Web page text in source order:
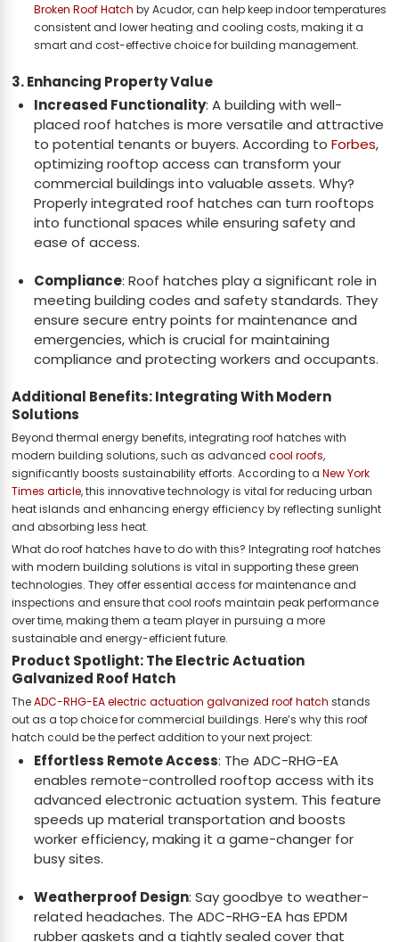
Broken Roof Hatch by Acudor, can help keep indoor temperatures
consistent and lower heating and cooling costs, making it a
smart and cost-effective choice for building management.
3. Enhancing Property Value
Increased Functionality: A building with well-
placed roof hatches is more versatile and attractive
to potential tenants or buyers. According toForbes,
optimizing rooftop access can transform your
commercial buildings into valuable assets. Why?
Properly integrated roof hatches can turn rooftops
into functional spaces while ensuring safety and
ease of access.
Compliance: Roof hatches play a significant role in
meeting building codes and safety standards. They
ensure secure entry points for maintenance and
emergencies, which is crucial for maintaining
compliance and protecting workers and occupants.
Additional Benefits: Integrating With Modern
Solutions
Beyond thermal energy benefits, integrating roof hatches with
modern building solutions, such as advancedcool roofs,
significantly boosts sustainability efforts. According to aNew York
Times article, this innovative technology is vital for reducing urban
heat islands and enhancing energy efficiency by reflecting sunlight
and absorbing less heat.
What do roof hatches have to do with this? Integrating roof hatches
with modern building solutions is vital in supporting these green
technologies. They offer essential access for maintenance and
inspections and ensure that cool roofs maintain peak performance
over time, making them a team player in pursuing a more
sustainable and energy-efficient future.
Product Spotlight: The Electric Actuation
Galvanized Roof Hatch
TheADC-RHG-EA electric actuation galvanized roof hatch stands
out as a top choice for commercial buildings. Here’s why this roof
hatch could be the perfect addition to your next project:
Effortless Remote Access: The ADC-RHG-EA
enables remote-controlled rooftop access with its
advanced electronic actuation system. This feature
speeds up material transportation and boosts
worker efficiency, making it a game-changer for
busy sites.
Weatherproof Design: Say goodbye to weather-
related headaches. The ADC-RHG-EA has EPDM
rubber gaskets and a tightly sealed cover that